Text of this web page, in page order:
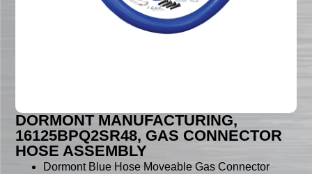
DORMONT MANUFACTURING,
16125BPQ2SR48, GAS CONNECTOR
HOSE ASSEMBLY
Dormont Blue Hose Moveable Gas Connector